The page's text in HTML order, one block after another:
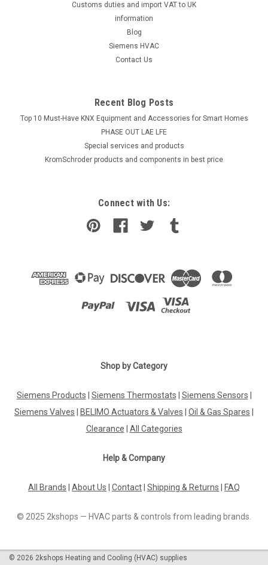
Customs duties and import VAT to UK
information
Blog
Siemens HVAC
Contact Us
Recent Blog Posts
Top 10 Must-Have KNX Equipment and Accessories for Smart Homes
PHASE OUT LAE LFE
​Special services and products
KromSchroder products and components in best price
Connect with Us:
Shop by Category
Siemens Products Siemens Thermostats Siemens Sensors
Siemens Valves
BELIMO Actuators & Valves Oil & Gas Spares
Clearance
All Categories
Help & Company
All Brands About Us Contact Shipping & Returns FAQ
© 2025 2kshops — HVAC parts & controls from leading brands.
© 2026 2kshops Heating and Cooling (HVAC) supplies